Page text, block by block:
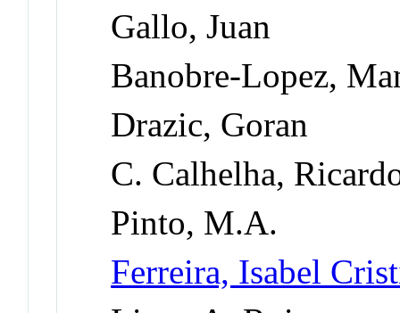
Gallo, Juan
Banobre-Lopez,
Drazic, Goran
C. Calhelha,
Pinto, M.A.
Ferreira, Isabel